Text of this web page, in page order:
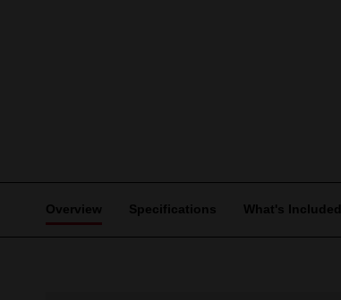
Overview Specifications What's Included